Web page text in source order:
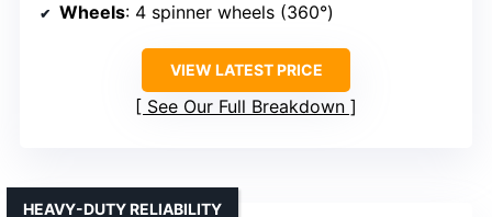
Wheels: 4 spinner wheels (360°)
VIEW LATEST PRICE
See Our Full Breakdown
HEAVY-DUTY RELIABILITY